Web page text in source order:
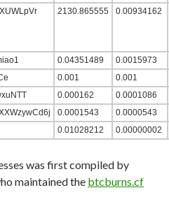
2130.865555 0.00934162
0.04351489
0.0015973
0.001
0.001
0.000162
0.0001086
0.0001543
0.0000543
0.01028212 0.00000002
was first compiled by
maintained the btcburns.cf